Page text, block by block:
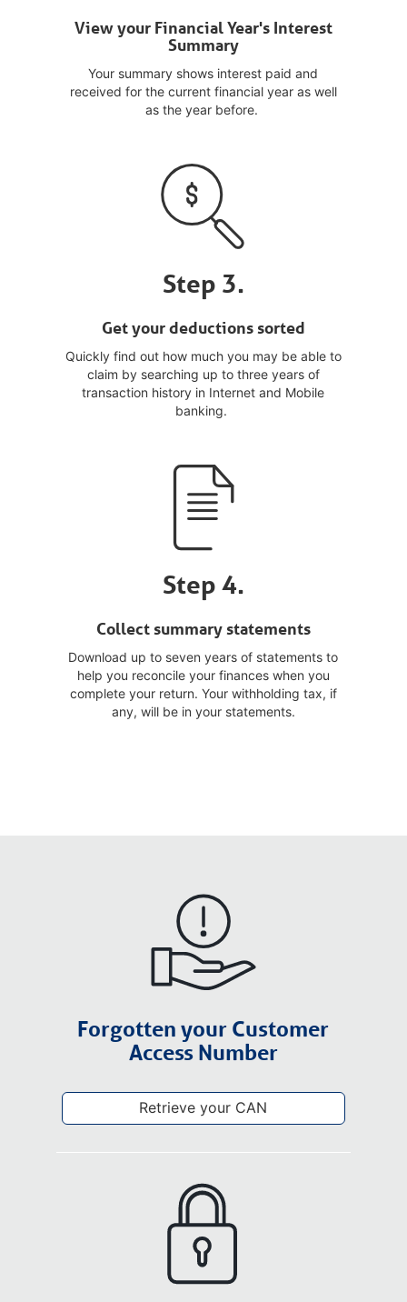
View your Financial Year's Interest
Summary
Your summary shows interest paid and
received for the current financial year as well
as the year before.
Step 3.
Get your deductions sorted
Quickly find out how much you may be able to
claim by searching up to three years of
transaction history in Internet and Mobile
banking.
Step 4.
Collect summary statements
Download up to seven years of statements to
help you reconcile your finances when you
complete your return. Your withholding tax, if
any, will be in your statements.
Forgotten your Customer
Access Number
Retrieve your CAN